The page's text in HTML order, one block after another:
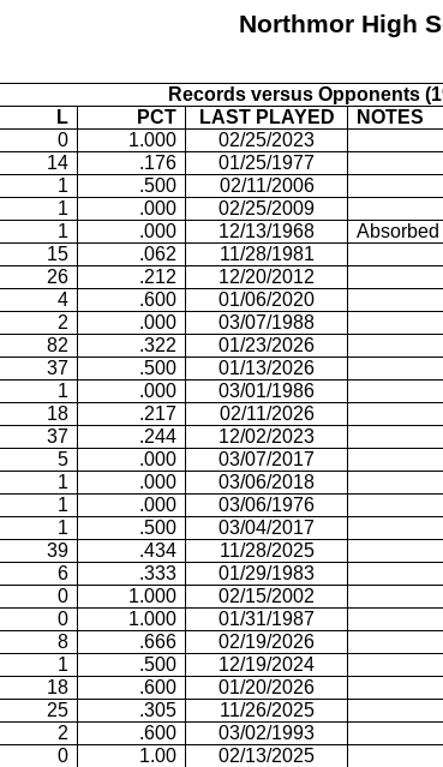
Northmor High
Records versus Opponents
L PCT LAST PLAYED
NOTES
0 1.000
02/25/2023
14 .176
01/25/1977
1 .500
02/11/2006
1 .000
02/25/2009
1 .000 12/13/1968
15 .062
11/28/1981
26 .212
12/20/2012
4 .600
01/06/2020
2 .000
03/07/1988
82 .322
01/23/2026
37 .500
01/13/2026
1 .000
03/01/1986
18 .217
02/11/2026
37 .244
12/02/2023
5 .000
03/07/2017
1 .000
03/06/2018
1 .000
03/06/1976
1 .500
03/04/2017
39 .434
11/28/2025
6 .333
01/29/1983
0 1.000
02/15/2002
0 1.000
01/31/1987
8 .666
02/19/2026
1 .500
12/19/2024
18 .600
01/20/2026
25 .305
11/26/2025
2 .600
03/02/1993
0 1.00
02/13/2025